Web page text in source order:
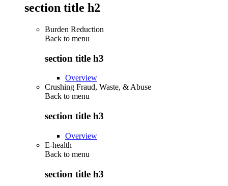
section title h2
Burden Reduction
Back to menu
section title h3
Overview
Crushing Fraud, Waste, & Abuse
Back to menu
section title h3
Overview
E-health
Back to menu
section title h3